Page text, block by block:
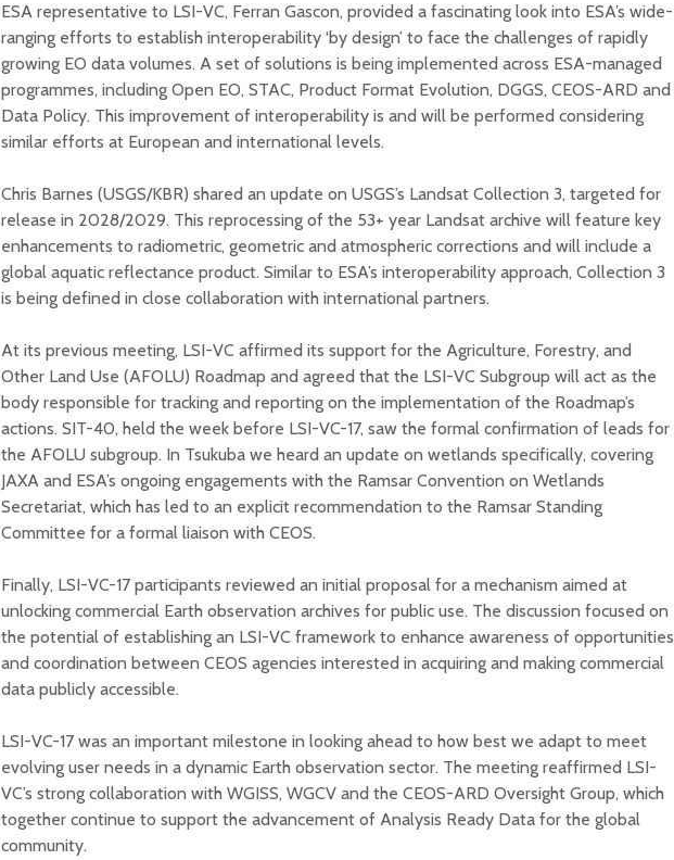
ESA representative to LSI-VC, Ferran Gascon, provided a fascinating look into ESA’s wide-
ranging efforts to establish interoperability ‘by design’ to face the challenges of rapidly
growing EO data volumes. A set of solutions is being implemented across ESA-managed
programmes, including Open EO, STAC, Product Format Evolution, DGGS, CEOS-ARD and
Data Policy. This improvement of interoperability is and will be performed considering
similar efforts at European and international levels.
Chris Barnes (USGS/KBR) shared an update on USGS’s Landsat Collection 3, targeted for
release in 2028/2029. This reprocessing of the 53+ year Landsat archive will feature key
enhancements to radiometric, geometric and atmospheric corrections and will include a
global aquatic reflectance product. Similar to ESA’s interoperability approach, Collection 3
is being defined in close collaboration with international partners.
At its previous meeting, LSI-VC affirmed its support for the Agriculture, Forestry, and
Other Land Use (AFOLU) Roadmap and agreed that the LSI-VC Subgroup will act as the
body responsible for tracking and reporting on the implementation of the Roadmap’s
actions. SIT-40, held the week before LSI-VC-17, saw the formal confirmation of leads for
the AFOLU subgroup. In Tsukuba we heard an update on wetlands specifically, covering
JAXA and ESA’s ongoing engagements with the Ramsar Convention on Wetlands
Secretariat, which has led to an explicit recommendation to the Ramsar Standing
Committee for a formal liaison with CEOS.
Finally, LSI-VC-17 participants reviewed an initial proposal for a mechanism aimed at
unlocking commercial Earth observation archives for public use. The discussion focused on
the potential of establishing an LSI-VC framework to enhance awareness of opportunities
and coordination between CEOS agencies interested in acquiring and making commercial
data publicly accessible.
LSI-VC-17 was an important milestone in looking ahead to how best we adapt to meet
evolving user needs in a dynamic Earth observation sector. The meeting reaffirmed LSI-
VC’s strong collaboration with WGISS, WGCV and the CEOS-ARD Oversight Group, which
together continue to support the advancement of Analysis Ready Data for the global
community.